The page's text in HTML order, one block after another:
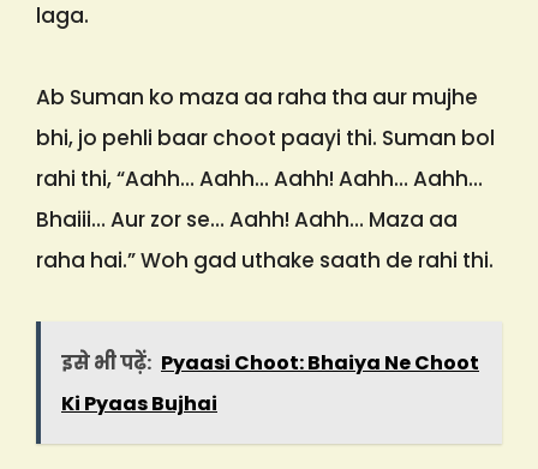
laga.
Ab Suman ko maza aa raha tha aur mujhe
bhi, jo pehli baar choot paayi thi. Suman bol
rahi thi, “Aahh… Aahh… Aahh! Aahh… Aahh…
Bhaiii… Aur zor se… Aahh! Aahh… Maza aa
raha hai.” Woh gad uthake saath de rahi thi.
इसे भी पढ़ें: Pyaasi Choot: Bhaiya Ne Choot
Ki Pyaas Bujhai